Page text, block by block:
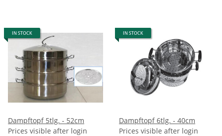
IN STOCK
Dampftopf 5tlg. - 52cm
Prices visible after login
IN STOCK
Dampftopf 6tlg. - 40cm
Prices visible after login